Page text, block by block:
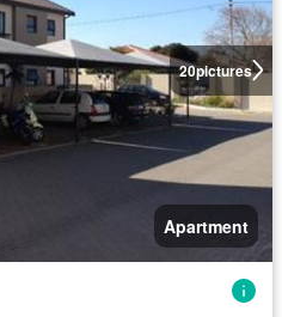
20pictures
Apartment